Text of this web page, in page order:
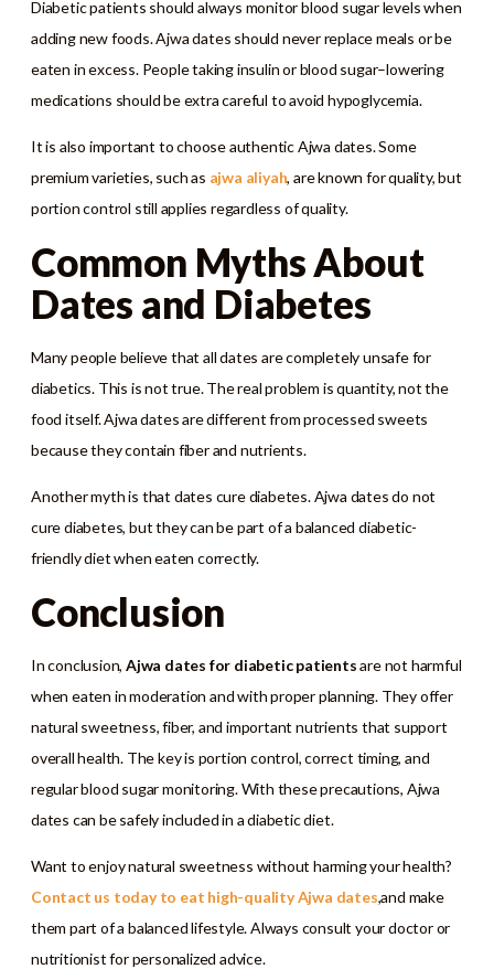
Diabetic patients should always monitor blood sugar levels when
adding new foods. Ajwa dates should never replace meals or be
eaten in excess. People taking insulin or blood sugar–lowering
medications should be extra careful to avoid hypoglycemia.
It is also important to choose authentic Ajwa dates. Some
premium varieties, such as ajwa aliyah, are known for quality, but
portion control still applies regardless of quality.
Common Myths About
Dates and Diabetes
Many people believe that all dates are completely unsafe for
diabetics. This is not true. The real problem is quantity, not the
food itself. Ajwa dates are different from processed sweets
because they contain fiber and nutrients.
Another myth is that dates cure diabetes. Ajwa dates do not
cure diabetes, but they can be part of a balanced diabetic-
friendly diet when eaten correctly.
Conclusion
In conclusion, Ajwa dates for diabetic patientsare not harmful
when eaten in moderation and with proper planning. They offer
natural sweetness, fiber, and important nutrients that support
overall health. The key is portion control, correct timing, and
regular blood sugar monitoring. With these precautions, Ajwa
dates can be safely included in a diabetic diet.
Want to enjoy natural sweetness without harming your health?
Contact us today to eat high-quality Ajwa dates,and make
them part of a balanced lifestyle. Always consult your doctor or
nutritionist for personalized advice.